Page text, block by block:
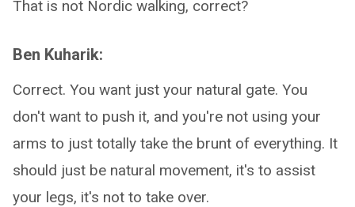
That is not Nordic walking, correct?
Ben Kuharik:
Correct. You want just your natural gate. You
don't want to push it, and you're not using your
arms to just totally take the brunt of everything. It
should just be natural movement, it's to assist
your legs, it's not to take over.